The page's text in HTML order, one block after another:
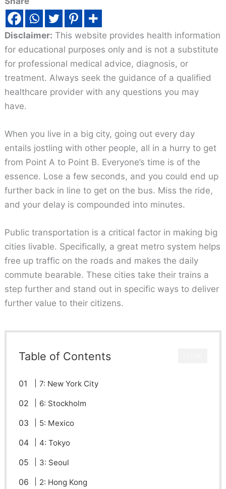
Disclaimer: This website provides health information
for educational purposes only and is not a substitute
for professional medical advice, diagnosis, or
treatment. Always seek the guidance of a qualified
healthcare provider with any questions you may
have.
When you live in a big city, going out every day
entails jostling with other people, all in a hurry to get
from Point A to Point B. Everyone’s time is of the
essence. Lose a few seconds, and you could end up
further back in line to get on the bus. Miss the ride,
and your delay is compounded into minutes.
Public transportation is a critical factor in making big
cities livable. Specifically, a great metro system helps
free up traffic on the roads and makes the daily
commute bearable. These cities take their trains a
step further and stand out in specific ways to deliver
further value to their citizens.
Table of Contents
7: New York City
6: Stockholm
5: Mexico
4: Tokyo
3: Seoul
2: Hong Kong